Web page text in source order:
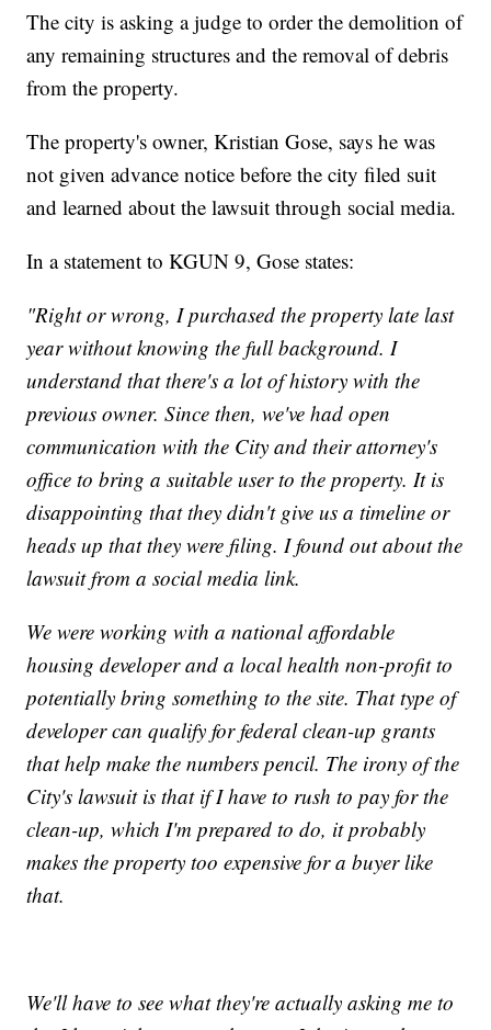
The city is asking a judge to order the demolition of
any remaining structures and the removal of debris
from the property.
The property's owner, Kristian Gose, says he was
not given advance notice before the city filed suit
and learned about the lawsuit through social media.
In a statement to KGUN 9, Gose states:
"Right or wrong, I purchased the property late last
year without knowing the full background. I
understand that there's a lot of history with the
previous owner. Since then, we've had open
communication with the City and their attorney's
office to bring a suitable user to the property. It is
disappointing that they didn't give us a timeline or
heads up that they were filing. I found out about the
lawsuit from a social media link.
We were working with a national affordable
housing developer and a local health non-profit to
potentially bring something to the site. That type of
developer can qualify for federal clean-up grants
that help make the numbers pencil. The irony of the
City's lawsuit is that if I have to rush to pay for the
clean-up, which I'm prepared to do, it probably
makes the property too expensive for a buyer like
that.
We'll have to see what they're actually asking me to